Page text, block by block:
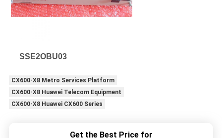
SSE2OBU03
CX600-X8 Metro Services Platform
CX600-X8 Huawei Telecom Equipment
CX600-X8 Huawei CX600 Series
Get the Best Price for